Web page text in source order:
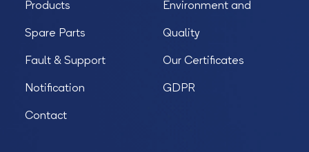
Products
Spare Parts
Fault & Support
Notification
Contact
Environment and
Quality
Our Certificates
GDPR